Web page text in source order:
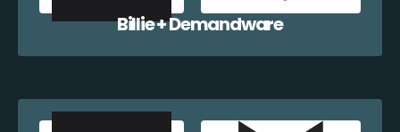
Billie + Demandware